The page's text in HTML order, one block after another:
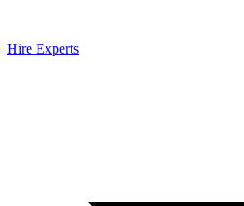
Hire Experts